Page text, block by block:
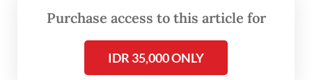
“Based on initial investigation, the migrant
workers used a speed boat from Malaysia
Purchase access to this article for
IDR 35,000 ONLY